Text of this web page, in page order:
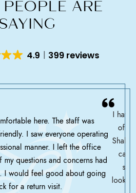
ARE
4.9 399 reviews
here. The staff was
I saw everyone operating
manner. I left the office
questions and concerns had
I would feel good about going
for a return visit.
I have
Shah
care